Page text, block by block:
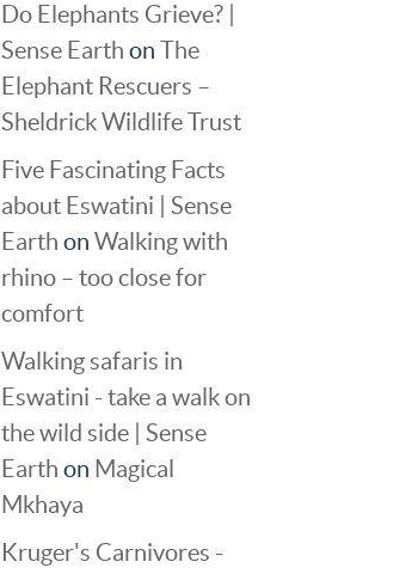
Do Elephants Grieve? |
Sense Earth on The
Elephant Rescuers –
Sheldrick Wildlife Trust
Five Fascinating Facts
about Eswatini | Sense
Earth on Walking with
rhino – too close for
comfort
Walking safaris in
Eswatini - take a walk on
the wild side | Sense
Earth on Magical
Mkhaya
Kruger's Carnivores -